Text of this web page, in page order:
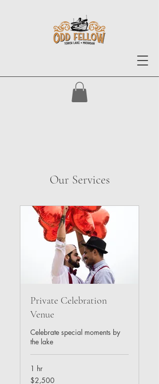
Our Services
Private Celebration
Venue
Celebrate special moments by
the lake
1 hr
2,500
US
$2,500